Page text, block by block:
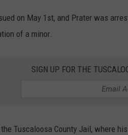
on May 1st, and Prater was
of a minor.
SIGN UP FOR THE
Tuscaloosa County Jail, where